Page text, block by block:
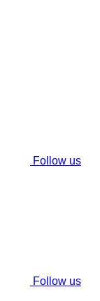
Follow us
Follow us